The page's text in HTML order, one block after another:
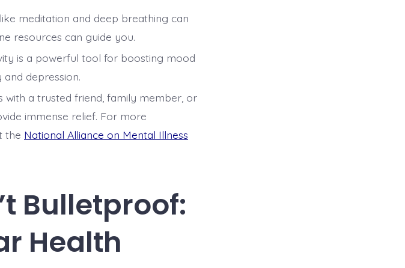
meditation and deep breathing can
resources can guide you.
is a powerful tool for boosting mood
depression.
with a trusted friend, family member, or
immense relief. For more
the National Alliance on Mental Illness
Bulletproof:
Health